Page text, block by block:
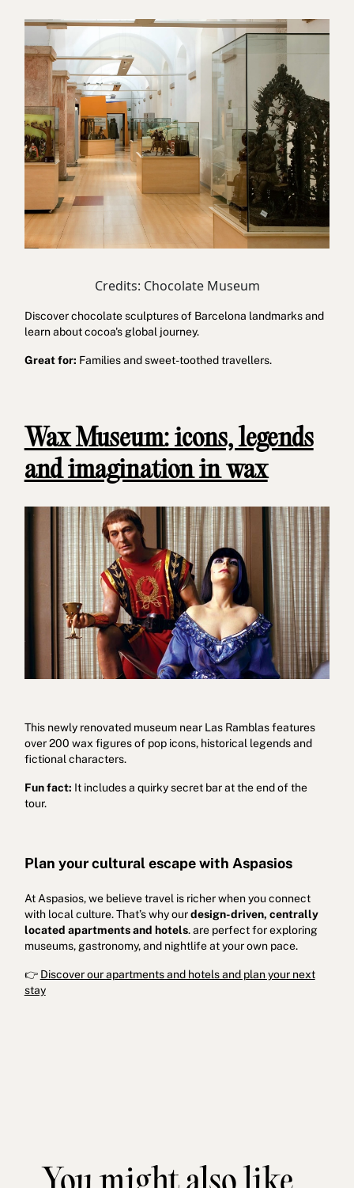
Credits: Chocolate Museum
Discover chocolate sculptures of Barcelona landmarks and
learn about cocoa's global journey.
Great for: Families and sweet-toothed travellers.
Wax Museum: icons, legends
and imagination in wax
This newly renovated museum near Las Ramblas features
over 200 wax figures of pop icons, historical legends and
fictional characters.
Fun fact: It includes a quirky secret bar at the end of the
tour.
Plan your cultural escape with Aspasios
At Aspasios, we believe travel is richer when you connect
with local culture. That’s why ourdesign-driven, centrally
located apartments and hotels. are perfect for exploring
museums, gastronomy, and nightlife at your own pace.
👉 Discover our apartments and hotels and plan your next
stay